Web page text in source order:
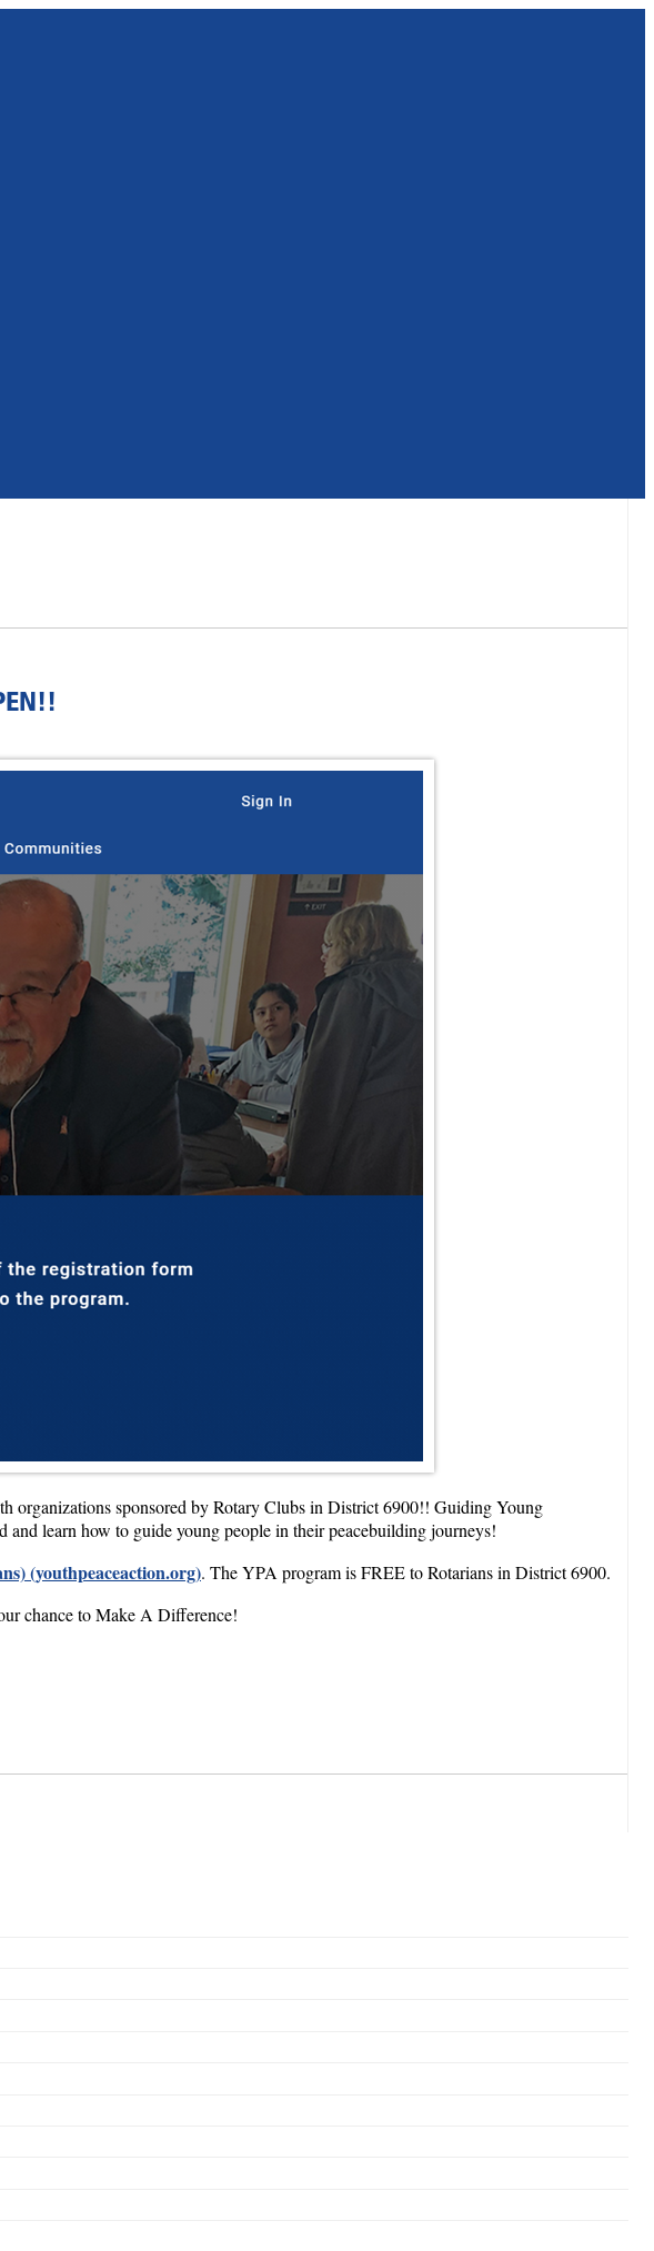
organizations sponsored by Rotary Clubs in District 6900!! Guiding Young
and learn how to guide young people in their peacebuilding journeys!
(youthpeaceaction.org). The YPA program is FREE to Rotarians in District 6900.
chance to Make A Difference!